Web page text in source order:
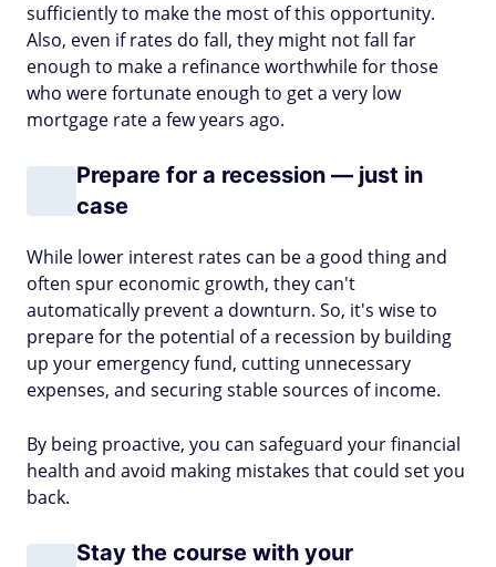
sufficiently to make the most of this opportunity.
Also, even if rates do fall, they might not fall far
enough to make a refinance worthwhile for those
who were fortunate enough to get a very low
mortgage rate a few years ago.
Prepare for a recession — just in
case
While lower interest rates can be a good thing and
often spur economic growth, they can't
automatically prevent a downturn. So, it's wise to
prepare for the potential of a recession by building
up your emergency fund, cutting unnecessary
expenses, and securing stable sources of income.
By being proactive, you can safeguard your financial
health and avoid making mistakes that could set you
back.
Stay the course with your